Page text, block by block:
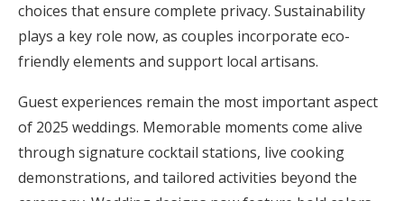
choices that ensure complete privacy. Sustainability
plays a key role now, as couples incorporate eco-
friendly elements and support local artisans.
Guest experiences remain the most important aspect
of 2025 weddings. Memorable moments come alive
through signature cocktail stations, live cooking
demonstrations, and tailored activities beyond the